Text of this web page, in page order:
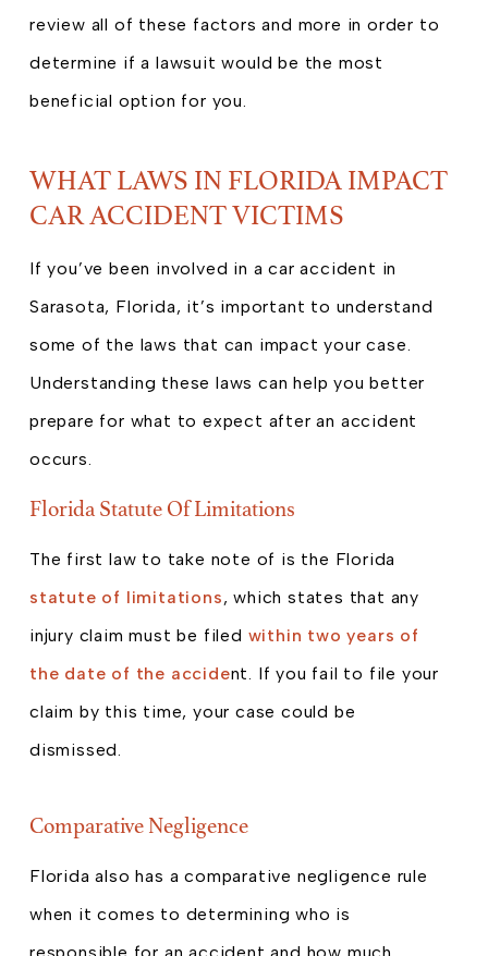
review all of these factors and more in order to
determine if a lawsuit would be the most
beneficial option for you.
WHAT LAWS IN FLORIDA IMPACT
CAR ACCIDENT VICTIMS
If you’ve been involved in a car accident in
Sarasota, Florida, it’s important to understand
some of the laws that can impact your case.
Understanding these laws can help you better
prepare for what to expect after an accident
occurs.
Florida Statute Of Limitations
The first law to take note of is the Florida
statute of limitations, which states that any
injury claim must be filed within two years of
the date of the accident. If you fail to file your
claim by this time, your case could be
dismissed.
Comparative Negligence
Florida also has a comparative negligence rule
when it comes to determining who is